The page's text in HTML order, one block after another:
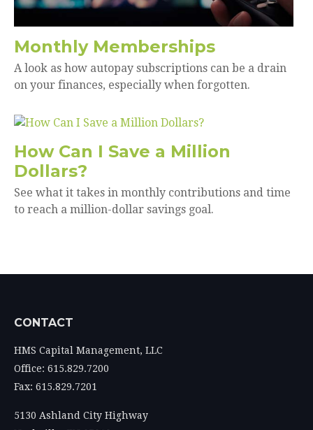
Monthly Memberships
A look as how autopay subscriptions can be a drain
on your finances, especially when forgotten.
How Can I Save a Million
Dollars?
See what it takes in monthly contributions and time
to reach a million-dollar savings goal.
CONTACT
HMS Capital Management, LLC
Office: 615.829.7200
Fax: 615.829.7201
5130 Ashland City Highway